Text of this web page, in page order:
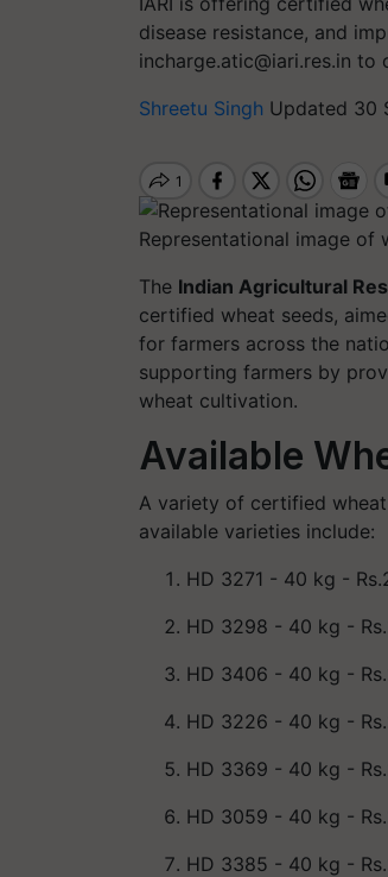
disease resistance, and
incharge.atic@iari.res.in to
Shreetu Singh Updated 30
Representational image of
The Indian Agricultural
certified wheat seeds,
for farmers across the
supporting farmers by
wheat cultivation.
Available
A variety of certified
available varieties include:
HD 3271 - 40 kg -
HD 3298 - 40 kg -
HD 3406 - 40 kg -
HD 3226 - 40 kg -
HD 3369 - 40 kg -
HD 3059 - 40 kg -
HD 3385 - 40 kg -